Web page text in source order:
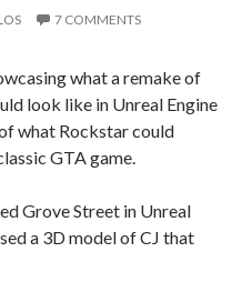
7 COMMENTS
what a remake of
look like in Unreal Engine
what Rockstar could
GTA game.
Grove Street in Unreal
a 3D model of CJ that